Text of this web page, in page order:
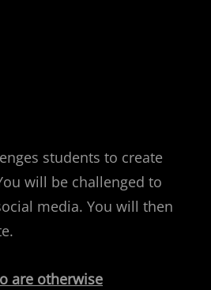
students to create
will be challenged to
media. You will then
are otherwise